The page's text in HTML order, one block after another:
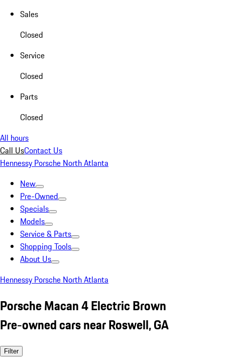
Sales
Closed
Service
Closed
Parts
Closed
All hours
Call UsContact Us
Hennessy Porsche North Atlanta
New
Pre-Owned
Specials
Models
Service & Parts
Shopping Tools
About Us
Hennessy Porsche North Atlanta
Porsche Macan 4 Electric Brown
Pre-owned cars near Roswell, GA
Filter